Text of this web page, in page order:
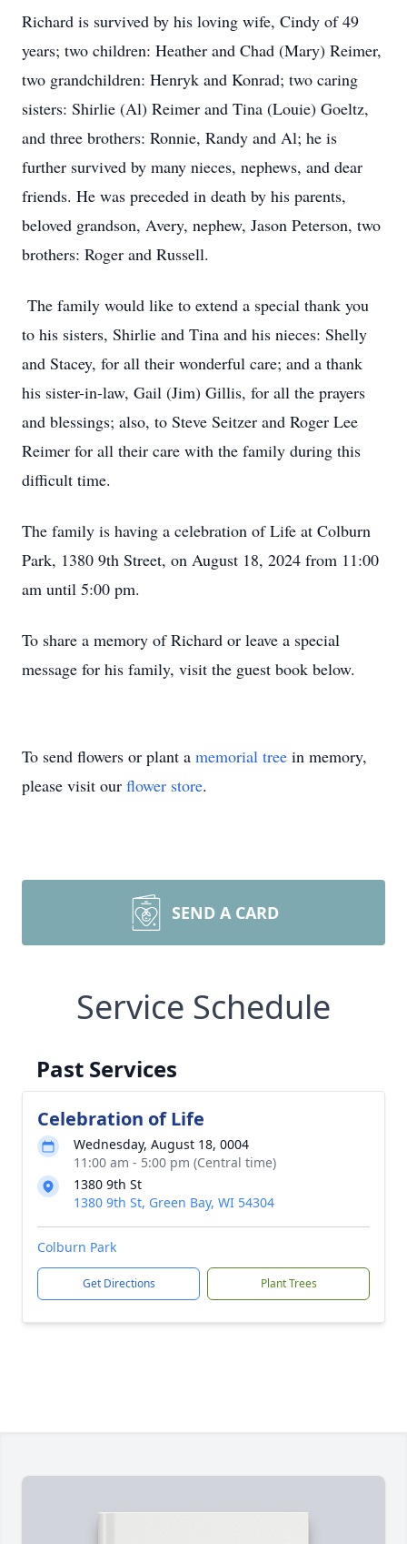
Richard is survived by his loving wife, Cindy of 49
years; two children: Heather and Chad (Mary) Reimer,
two grandchildren: Henryk and Konrad; two caring
sisters: Shirlie (Al) Reimer and Tina (Louie) Goeltz,
and three brothers: Ronnie, Randy and Al; he is
further survived by many nieces, nephews, and dear
friends. He was preceded in death by his parents,
beloved grandson, Avery, nephew, Jason Peterson, two
brothers: Roger and Russell.
The family would like to extend a special thank you
to his sisters, Shirlie and Tina and his nieces: Shelly
and Stacey, for all their wonderful care; and a thank
his sister-in-law, Gail (Jim) Gillis, for all the prayers
and blessings; also, to Steve Seitzer and Roger Lee
Reimer for all their care with the family during this
difficult time.
The family is having a celebration of Life at Colburn
Park, 1380 9th Street, on August 18, 2024 from 11:00
am until 5:00 pm.
To share a memory of Richard or leave a special
message for his family, visit the guest book below.
To send flowers or plant a memorial tree in memory,
please visit our flower store.
SEND A CARD
Service Schedule
Past Services
Celebration of Life
Wednesday, August 18, 0004
11:00 am - 5:00 pm (Central time)
1380 9th St
1380 9th St, Green Bay, WI 54304
Colburn Park
Get Directions Plant Trees